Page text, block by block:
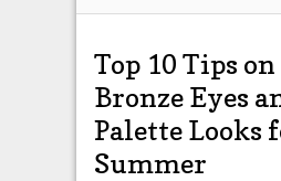
Top 10 Tips
Bronze Eyes
Palette Looks
Summer